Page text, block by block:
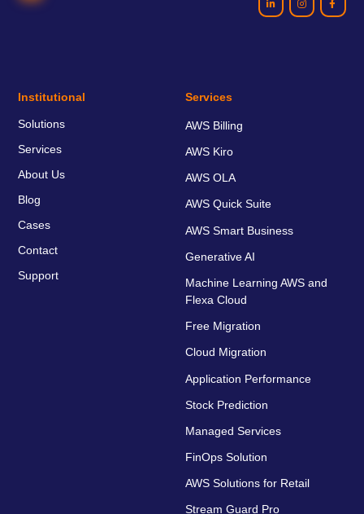
Institutional
Solutions
Services
About Us
Blog
Cases
Contact
Support
Services
AWS Billing
AWS Kiro
AWS OLA
AWS Quick Suite
AWS Smart Business
Generative AI
Machine Learning AWS and
Flexa Cloud
Free Migration
Cloud Migration
Application Performance
Stock Prediction
Managed Services
FinOps Solution
AWS Solutions for Retail
Stream Guard Pro